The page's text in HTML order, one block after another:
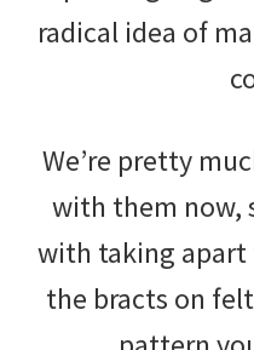
radical idea of
We’re pretty
with them now,
with taking apart
the bracts on